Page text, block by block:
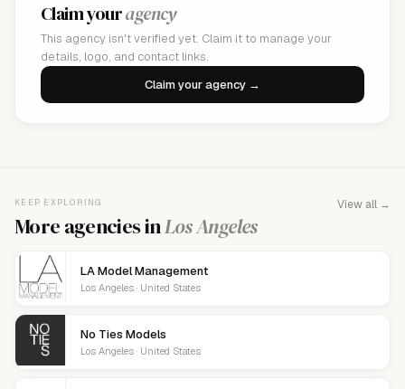
Claim youragency
This agency isn't verified yet. Claim it to manage your
details, logo, and contact links.
Claim your agency →
KEEP EXPLORING
More agencies inLos Angeles
View all →
LA Model Management
Los Angeles · United States
No Ties Models
Los Angeles · United States